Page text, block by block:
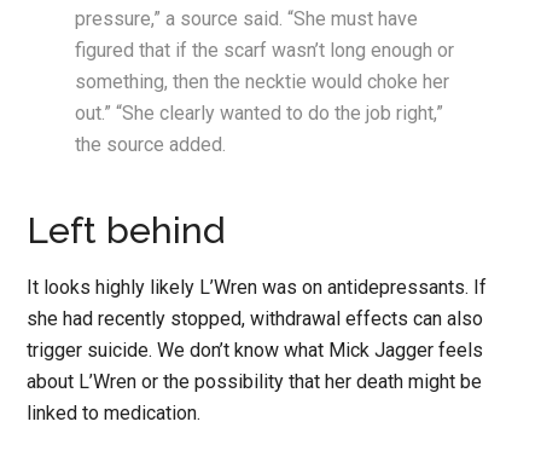
pressure,” a source said. “She must have
figured that if the scarf wasn’t long enough or
something, then the necktie would choke her
out.” “She clearly wanted to do the job right,”
the source added.
Left behind
It looks highly likely L’Wren was on antidepressants. If
she had recently stopped, withdrawal effects can also
trigger suicide. We don’t know what Mick Jagger feels
about L’Wren or the possibility that her death might be
linked to medication.